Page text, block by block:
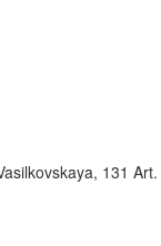
131 Art.